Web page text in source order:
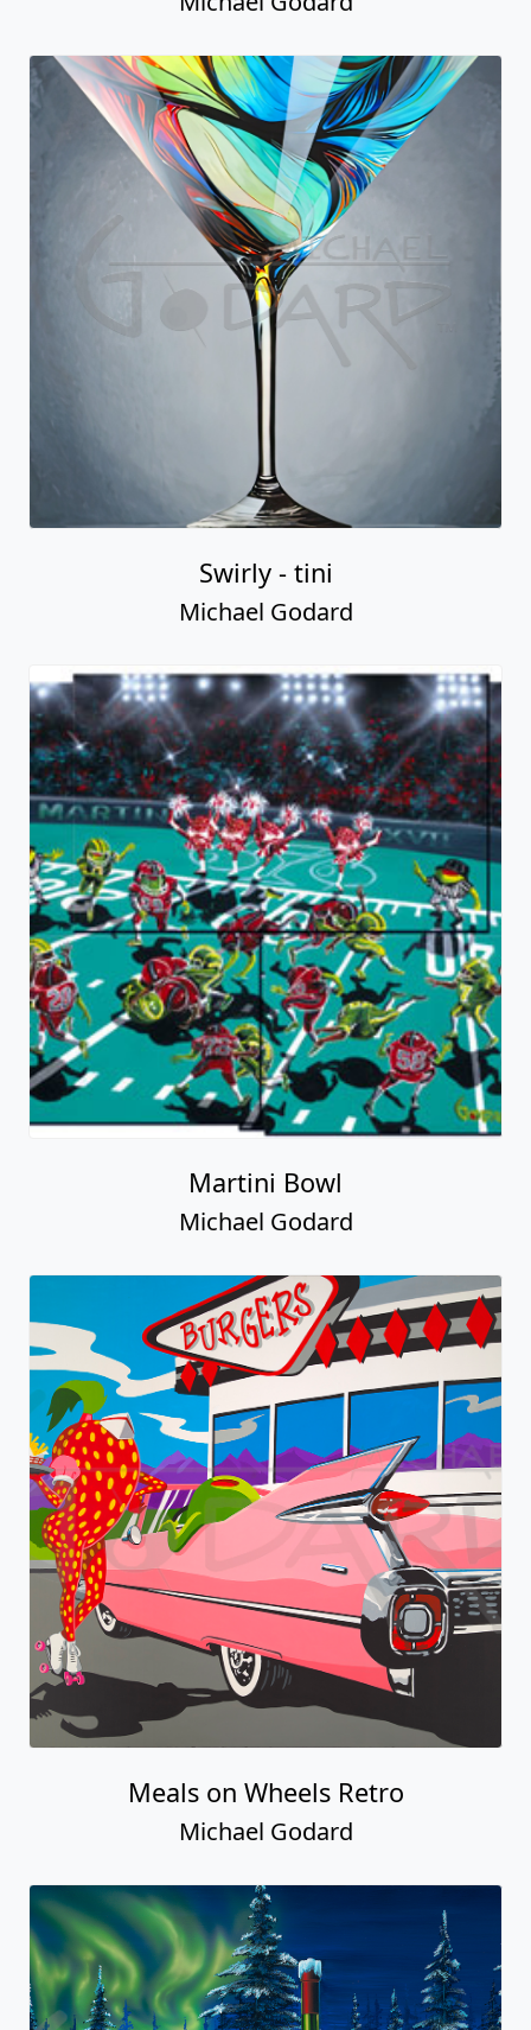
Swirly - tini
Michael Godard
Martini Bowl
Michael Godard
Meals on Wheels Retro
Michael Godard